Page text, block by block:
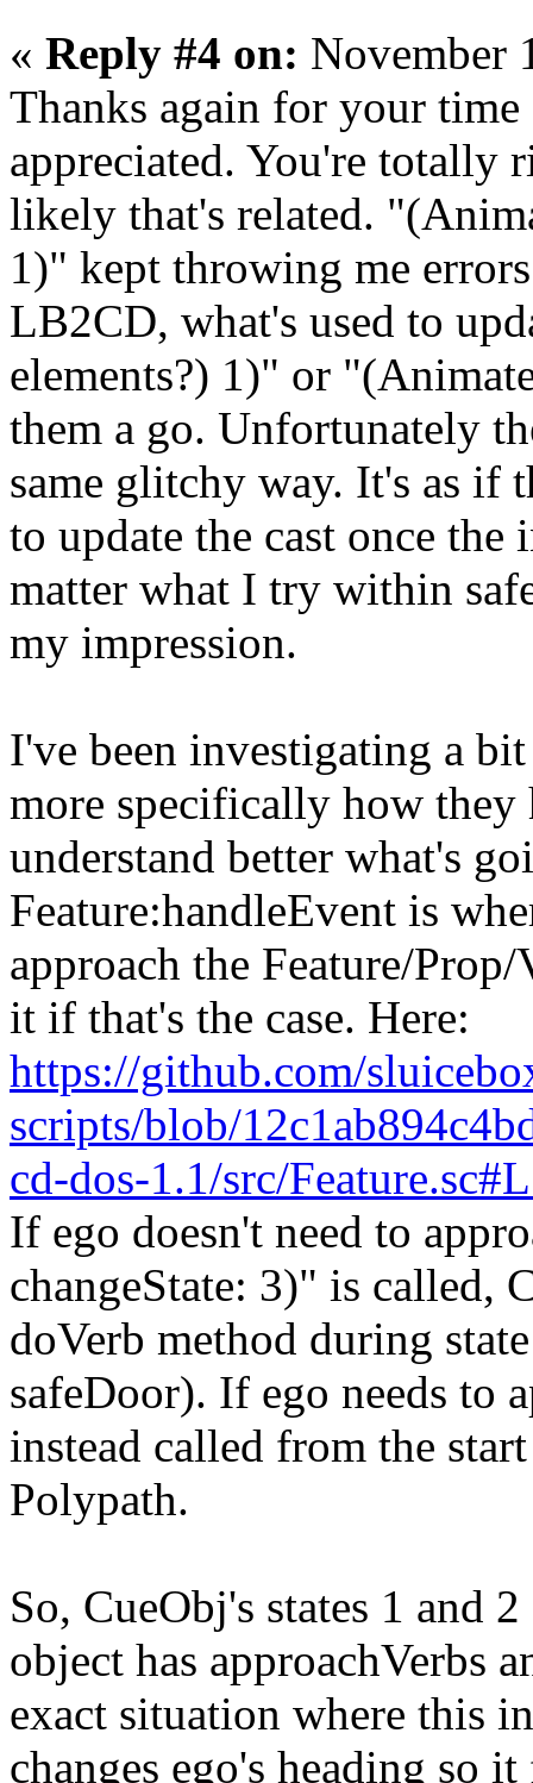
« Reply #4 on: November
Thanks again for your
appreciated. You're totally
likely that's related.
1)" kept throwing me
LB2CD, what's used to
elements?) 1)" or
them a go. Unfortunately
same glitchy way. It's as if
to update the cast once
matter what I try within
my impression.
I've been investigating a
more specifically how they
understand better what's
Feature:handleEvent is
approach the Feature/
it if that's the case. Here:
https://github.com/
scripts/blob/
cd-dos-1.1/src/
If ego doesn't need to
changeState: 3)" is called,
doVerb method during
safeDoor). If ego needs to
instead called from the
Polypath.
So, CueObj's states 1 and
object has approachVerbs
exact situation where this
changes ego's heading so